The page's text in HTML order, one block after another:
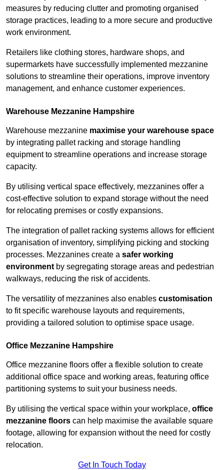
measures by reducing clutter and promoting organised
storage practices, leading to a more secure and productive
work environment.
Retailers like clothing stores, hardware shops, and
supermarkets have successfully implemented mezzanine
solutions to streamline their operations, improve inventory
management, and enhance customer experiences.
Warehouse Mezzanine Hampshire
Warehouse mezzanine maximise your warehouse space
by integrating pallet racking and storage handling
equipment to streamline operations and increase storage
capacity.
By utilising vertical space effectively, mezzanines offer a
cost-effective solution to expand storage without the need
for relocating premises or costly expansions.
The integration of pallet racking systems allows for efficient
organisation of inventory, simplifying picking and stocking
processes. Mezzanines create a safer working
environment by segregating storage areas and pedestrian
walkways, reducing the risk of accidents.
The versatility of mezzanines also enables customisation
to fit specific warehouse layouts and requirements,
providing a tailored solution to optimise space usage.
Office Mezzanine Hampshire
Office mezzanine floors offer a flexible solution to create
additional office space and working areas, featuring office
partitioning systems to suit your business needs.
By utilising the vertical space within your workplace, office
mezzanine floors can help maximise the available square
footage, allowing for expansion without the need for costly
relocation.
Get In Touch Today